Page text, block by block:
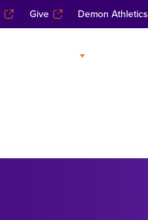
Give Demon Athletics